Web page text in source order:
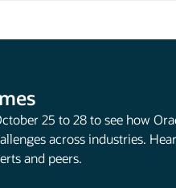
25 to 28 to see how
across industries.
and peers.